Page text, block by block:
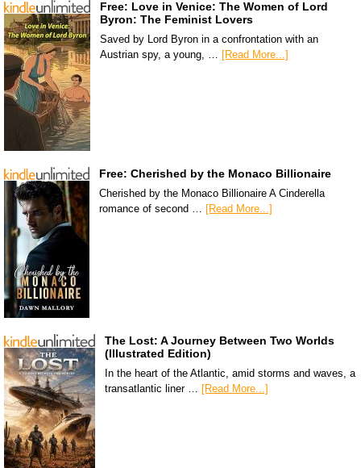
Free: Love in Venice: The Women of Lord
Byron: The Feminist Lovers
Saved by Lord Byron in a confrontation with an
Austrian spy, a young, …
[Read More...]
Free: Cherished by the Monaco Billionaire
Cherished by the Monaco Billionaire A Cinderella
romance of second …
[Read More...]
The Lost: A Journey Between Two Worlds
(Illustrated Edition)
In the heart of the Atlantic, amid storms and waves, a
transatlantic liner … [Read More...]